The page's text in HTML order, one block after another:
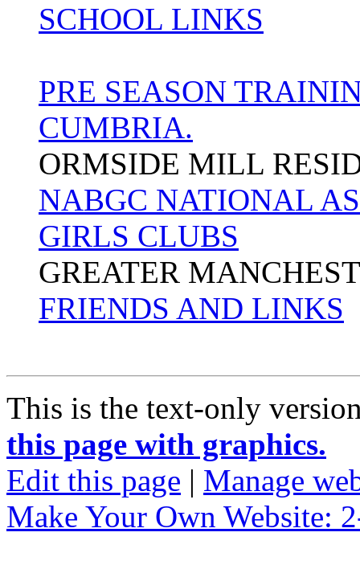
SCHOOL LINKS
PRE SEASON
CUMBRIA.
ORMSIDE MILL
NABGC NATIONAL
GIRLS CLUBS
GREATER
FRIENDS AND LINKS
This is the text-only
this page with graphics.
Edit this page | Manage
Make Your Own Website: